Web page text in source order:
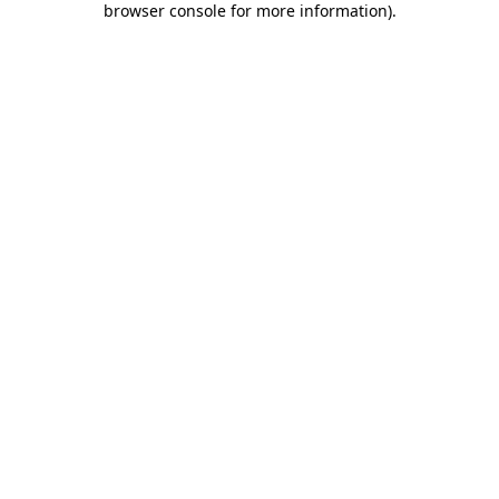
browser console for more information).